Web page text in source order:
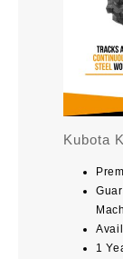
Kubota
1